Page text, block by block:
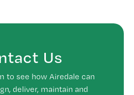
Us
to see how Airedale can
deliver, maintain and